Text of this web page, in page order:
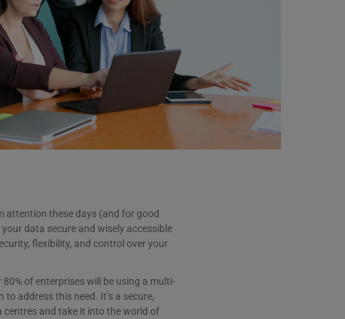
attention these days (and for good
data secure and wisely accessible
flexibility, and control over your
of enterprises will be using a multi-
address this need. It’s a secure,
and take it into the world of